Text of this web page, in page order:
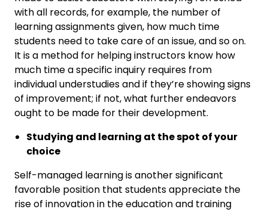
with all records, for example, the number of
learning assignments given, how much time
students need to take care of an issue, and so on.
It is a method for helping instructors know how
much time a specific inquiry requires from
individual understudies and if they’re showing signs
of improvement; if not, what further endeavors
ought to be made for their development.
Studying and learning at the spot of your
choice
Self-managed learning is another significant
favorable position that students appreciate the
rise of innovation in the education and training